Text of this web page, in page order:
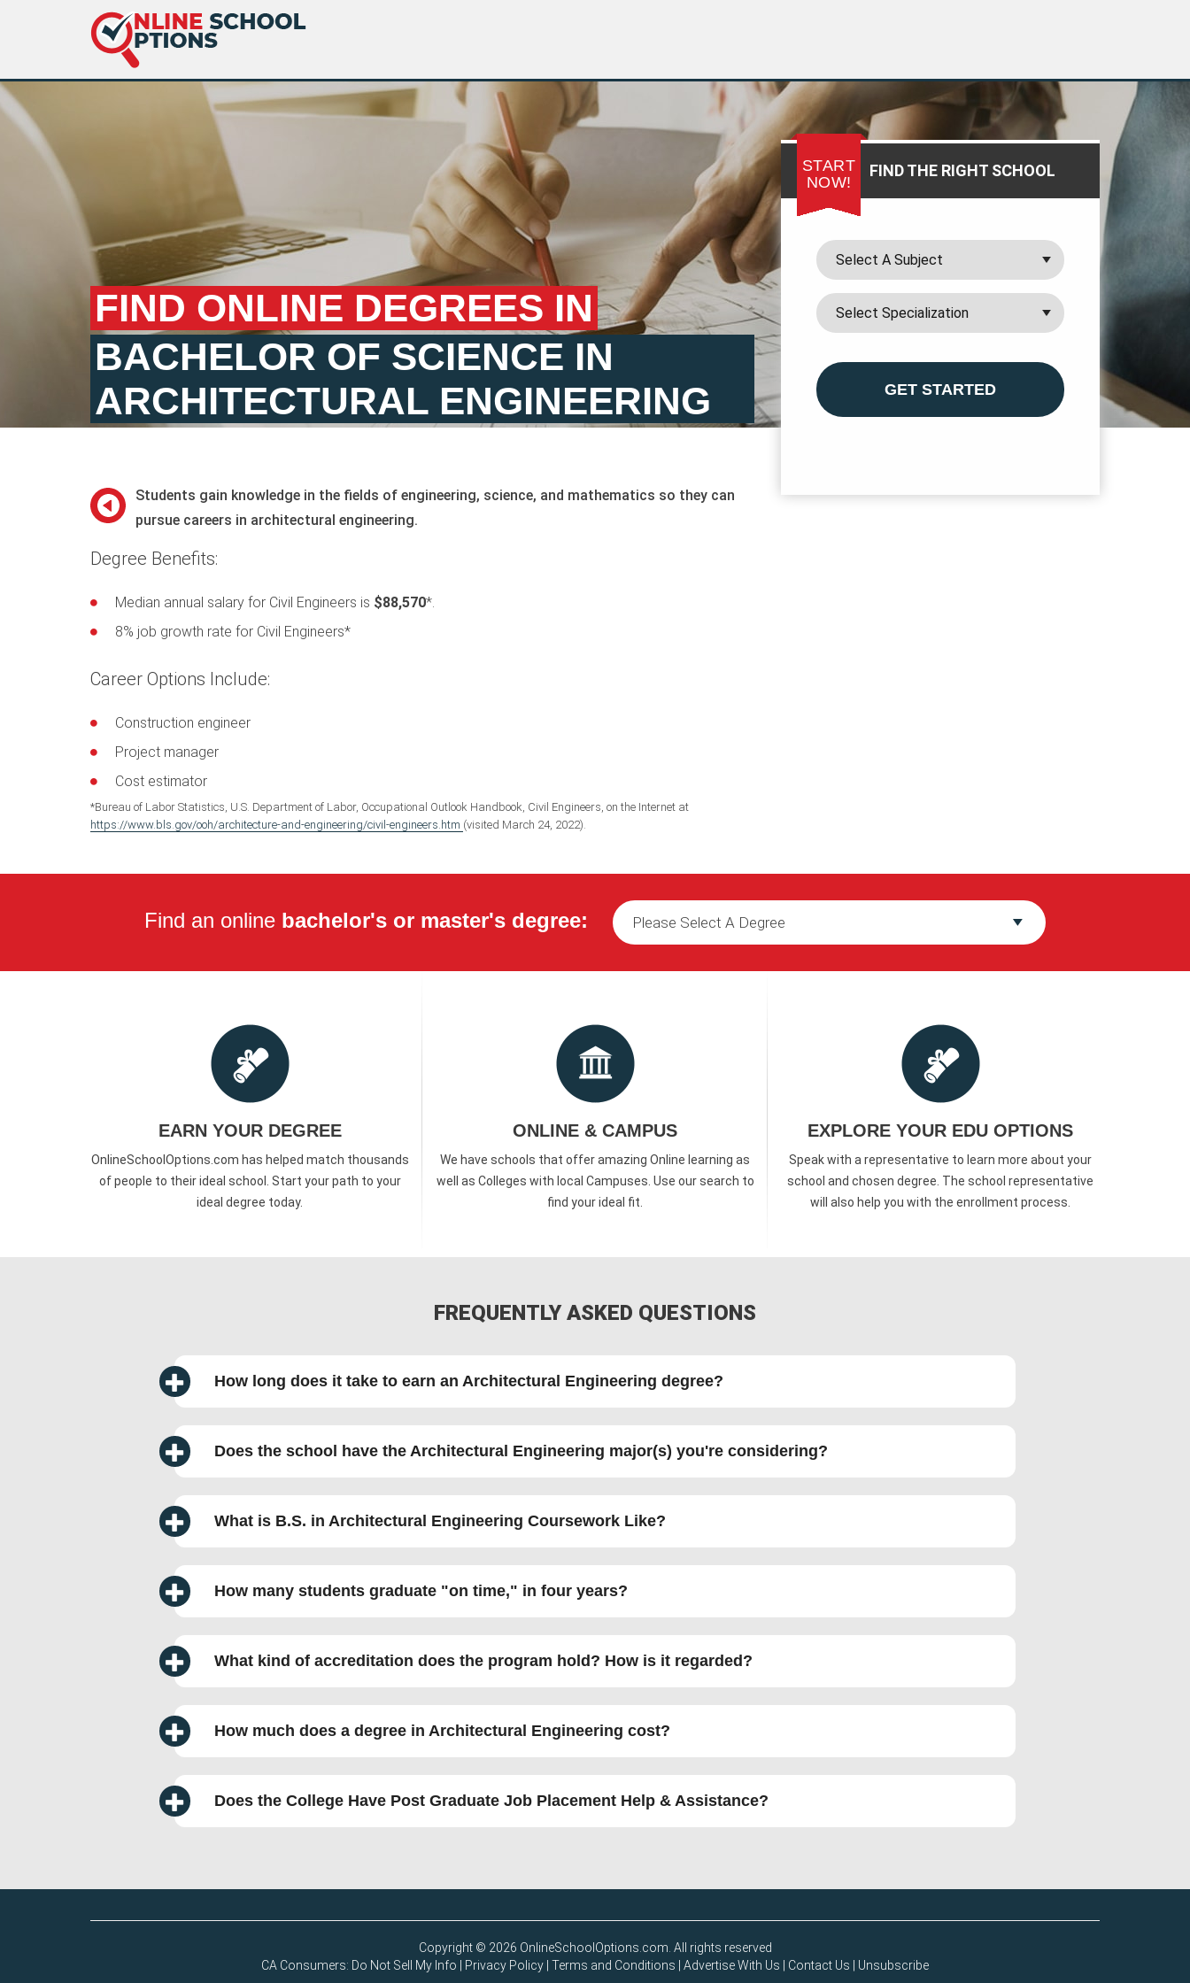
START
NOW!
FIND THE RIGHT SCHOOL
GET STARTED
FIND ONLINE DEGREES IN
BACHELOR OF SCIENCE IN
ARCHITECTURAL ENGINEERING
Students gain knowledge in the fields of engineering, science, and mathematics so they can
pursue careers in architectural engineering.
Degree Benefits:
Median annual salary for Civil Engineers is $88,570*.
8% job growth rate for Civil Engineers*
Career Options Include:
Construction engineer
Project manager
Cost estimator
*Bureau of Labor Statistics, U.S. Department of Labor, Occupational Outlook Handbook, Civil Engineers, on the Internet at
https://www.bls.gov/ooh/architecture-and-engineering/civil-engineers.htm (visited March 24, 2022).
Find an online bachelor's or master's degree:
EARN YOUR DEGREE
OnlineSchoolOptions.com has helped match thousands
of people to their ideal school. Start your path to your
ideal degree today.
ONLINE & CAMPUS
We have schools that offer amazing Online learning as
well as Colleges with local Campuses. Use our search to
find your ideal fit.
EXPLORE YOUR EDU OPTIONS
Speak with a representative to learn more about your
school and chosen degree. The school representative
will also help you with the enrollment process.
FREQUENTLY ASKED QUESTIONS
How long does it take to earn an Architectural Engineering degree?
Does the school have the Architectural Engineering major(s) you're considering?
What is B.S. in Architectural Engineering Coursework Like?
How many students graduate on time, in four years?
What kind of accreditation does the program hold? How is it regarded?
How much does a degree in Architectural Engineering cost?
Does the College Have Post Graduate Job Placement Help & Assistance?
Copyright © 2026 OnlineSchoolOptions.com. All rights reserved
CA Consumers: Do Not Sell My Info
Privacy Policy Terms and Conditions Advertise With Us Contact Us Unsubscribe